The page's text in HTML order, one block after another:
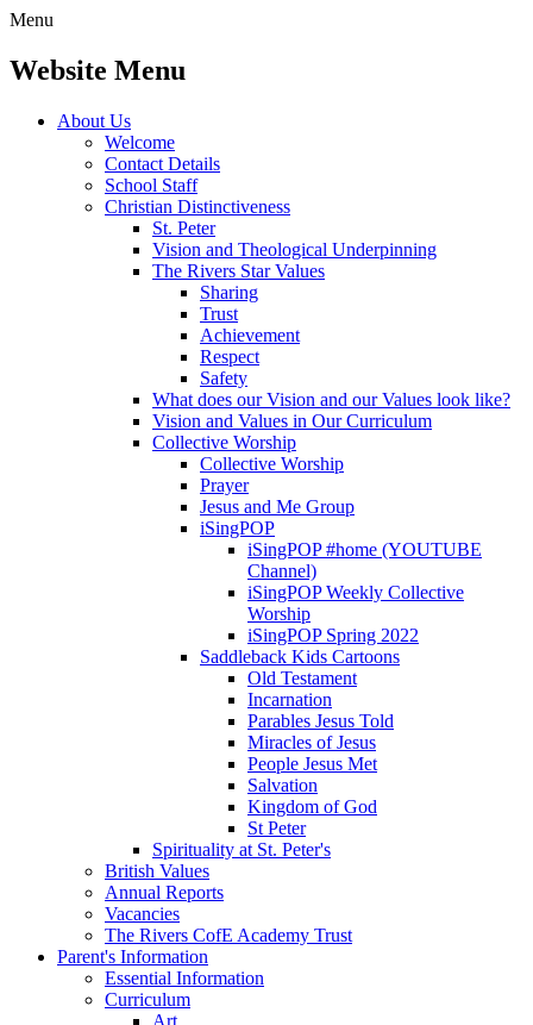
Menu
Website Menu
About Us
Welcome
Contact Details
School Staff
Christian Distinctiveness
St. Peter
Vision and Theological Underpinning
The Rivers Star Values
Sharing
Trust
Achievement
Respect
Safety
What does our Vision and our Values look like?
Vision and Values in Our Curriculum
Collective Worship
Collective Worship
Prayer
Jesus and Me Group
iSingPOP
iSingPOP #home (YOUTUBE
Channel)
iSingPOP Weekly Collective
Worship
iSingPOP Spring 2022
Saddleback Kids Cartoons
Old Testament
Incarnation
Parables Jesus Told
Miracles of Jesus
People Jesus Met
Salvation
Kingdom of God
St Peter
Spirituality at St. Peter's
British Values
Annual Reports
Vacancies
The Rivers CofE Academy Trust
Parent's Information
Essential Information
Curriculum
Art